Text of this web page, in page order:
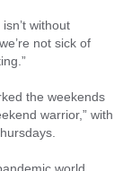
without
not sick of
the weekends
warrior,” with
world,